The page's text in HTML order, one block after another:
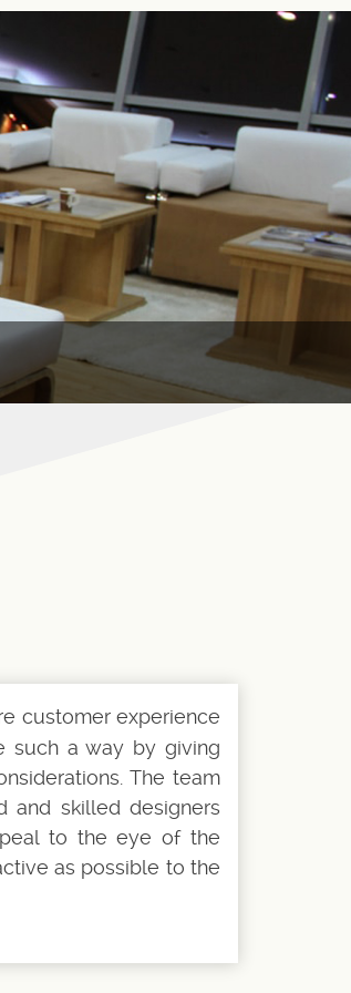
customer experience
such a way by giving
The team
and skilled designers
to the eye of the
as possible to the